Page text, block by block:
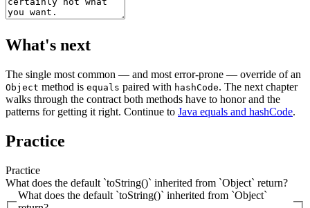
What's next
The single most common — and most error-prone — override of an
Object method is equals paired with hashCode. The next chapter
walks through the contract both methods have to honor and the
patterns for getting it right. Continue to Java equals and hashCode.
Practice
Practice
What does the default `toString()` inherited from `Object` return?
What does the default `toString()` inherited from `Object`